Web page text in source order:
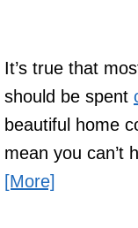
It’s true that
should be spent
beautiful home
mean you can’t
[More]